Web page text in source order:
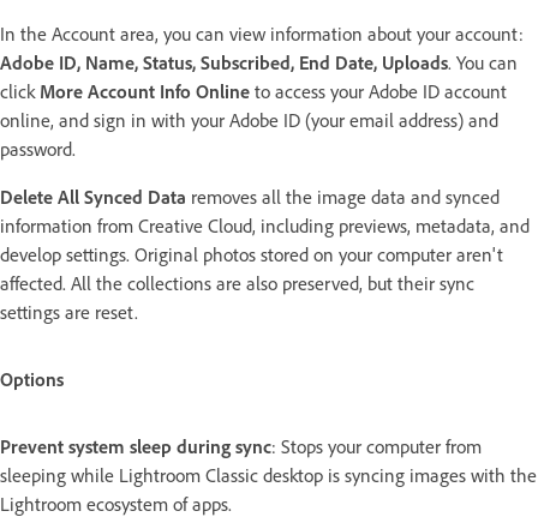
In the Account area, you can view information about your account:
Adobe ID, Name, Status, Subscribed, End Date, Uploads. You can
click More Account Info Online to access your Adobe ID account
online, and sign in with your Adobe ID (your email address) and
password.
Delete All Synced Data removes all the image data and synced
information from Creative Cloud, including previews, metadata, and
develop settings. Original photos stored on your computer aren't
affected. All the collections are also preserved, but their sync
settings are reset.
Options
Prevent system sleep during sync: Stops your computer from
sleeping while Lightroom Classic desktop is syncing images with the
Lightroom ecosystem of apps.